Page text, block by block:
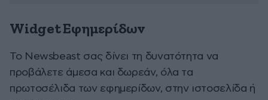
Widget Εφημερίδων
To Newsbeast σας δίνει τη δυνατότητα να
προβάλετε άμεσα και δωρεάν, όλα τα
πρωτοσέλιδα των εφημερίδων, στην ιστοσελίδα ή